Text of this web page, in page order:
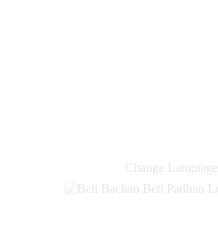
Change Language